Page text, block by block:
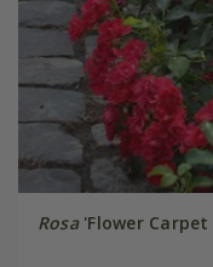
Rosa'Flower Carpet